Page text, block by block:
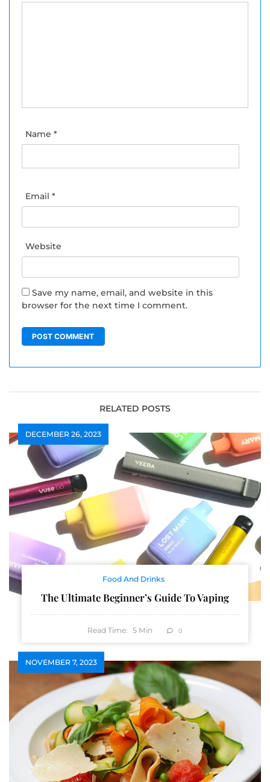
Name *
Email *
Website
Save my name, email, and website in this
browser for the next time I comment.
RELATED POSTS
DECEMBER 26, 2023
Food And Drinks
The Ultimate Beginner’s Guide To Vaping
Read Time: 5 Min 0
NOVEMBER 7, 2023